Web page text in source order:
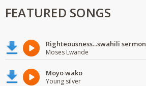
FEATURED SONGS
Righteousness...swahili sermon
Moses Lwande
Moyo wako
Young silver